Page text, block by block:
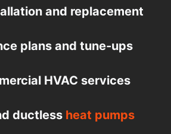
and replacement
plans and tune-ups
HVAC services
ductless heat pumps